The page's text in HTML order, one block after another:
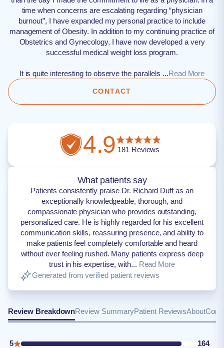
time when concerns are escalating regarding “physician
burnout”, I have expanded my personal practice to include
management of Obesity. In addition to my continuing practice of
Obstetrics and Gynecology, I have now developed a very
successful medical weight loss program.
It is quite interesting to observe the parallels ...Read More
CONTACT
4.9 181 Reviews
What patients say
Patients consistently praise Dr. Richard Duff as an
exceptionally knowledgeable, thorough, and
compassionate physician who provides outstanding,
personalized care. He is highly regarded for his excellent
communication skills, reassuring presence, and ability to
make patients feel completely comfortable and heard
without ever feeling rushed. Many patients express deep
trust in his expertise, with... Read More
Generated from verified patient reviews
Review BreakdownReview SummaryPatient ReviewsAbout
5
164